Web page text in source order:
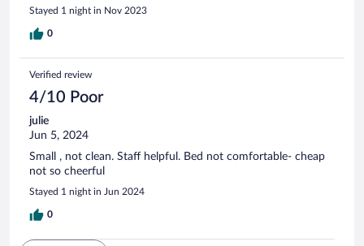
Stayed 1 night in Nov 2023
0
Verified review
4/10 Poor
julie
Jun 5, 2024
Small , not clean. Staff helpful. Bed not comfortable- cheap
not so cheerful
Stayed 1 night in Jun 2024
0